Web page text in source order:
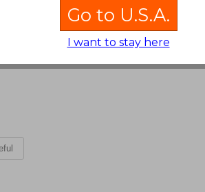
Go to U.S.A.
I want to stay here